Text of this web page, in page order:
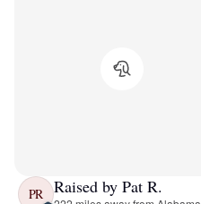
PR Raised by Pat R.